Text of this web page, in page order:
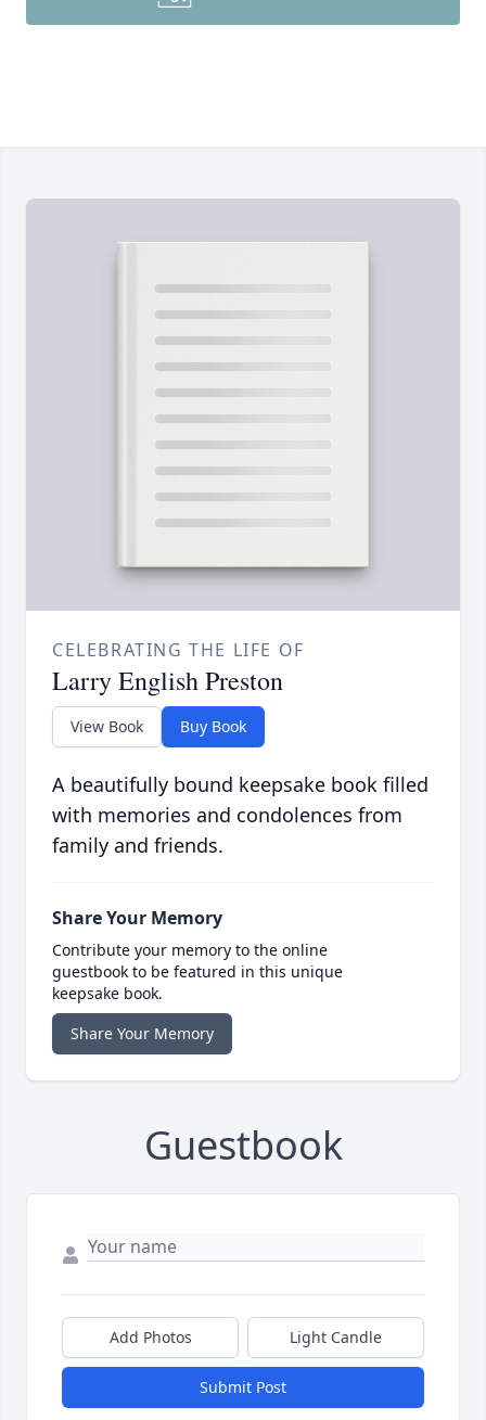
CELEBRATING THE LIFE OF
Larry English Preston
View Book Buy Book
A beautifully bound keepsake book filled
with memories and condolences from
family and friends.
Share Your Memory
Contribute your memory to the online
guestbook to be featured in this unique
keepsake book.
Share Your Memory
Guestbook
Add Photos Light Candle
Submit Post